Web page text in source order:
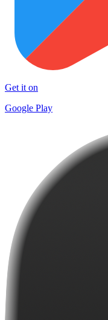
Get it on
Google Play